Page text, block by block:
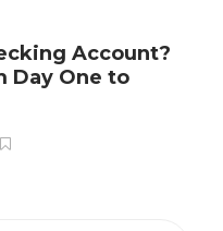
Account?
Day One to